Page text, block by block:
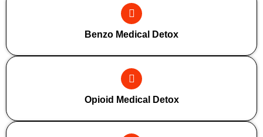
Benzo Medical Detox
Opioid Medical Detox